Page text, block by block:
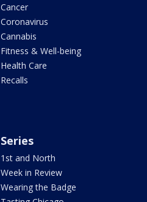
Cancer
Coronavirus
Cannabis
Fitness & Well-being
Health Care
Recalls
Series
1st and North
Week in Review
Wearing the Badge